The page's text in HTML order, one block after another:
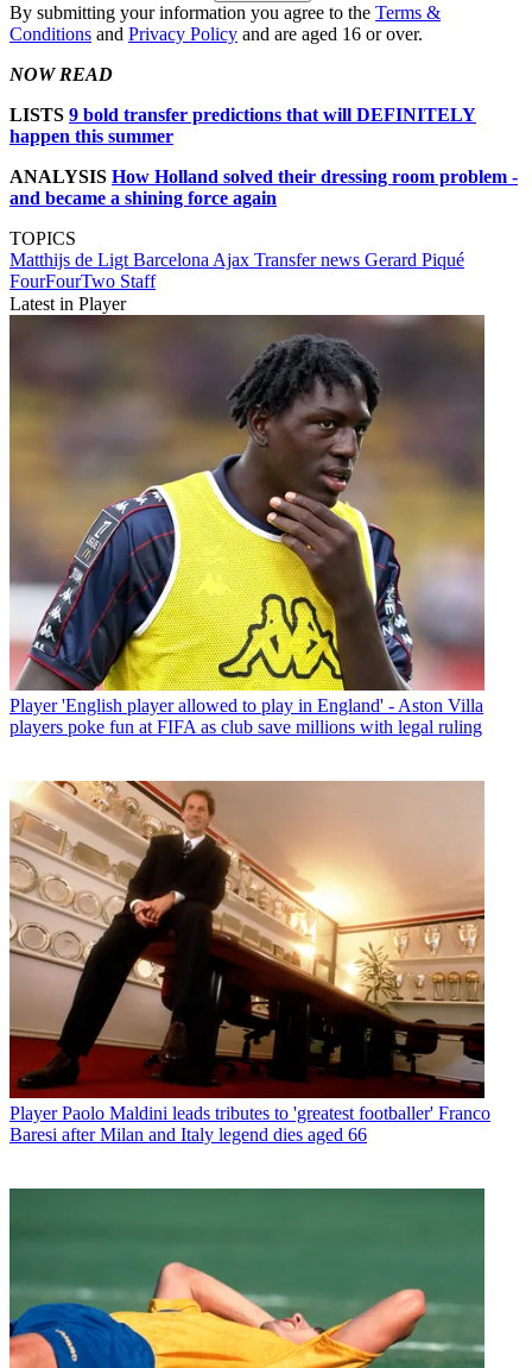
By submitting your information you agree to the Terms &
Conditions and Privacy Policy and are aged 16 or over.
NOW READ
LISTS 9 bold transfer predictions that will DEFINITELY
happen this summer
ANALYSIS How Holland solved their dressing room problem -
and became a shining force again
TOPICS
Matthijs de Ligt Barcelona Ajax Transfer news Gerard Piqué
FourFourTwo Staff
Latest in Player
Player 'English player allowed to play in England' - Aston Villa
players poke fun at FIFA as club save millions with legal ruling
Player Paolo Maldini leads tributes to 'greatest footballer' Franco
Baresi after Milan and Italy legend dies aged 66